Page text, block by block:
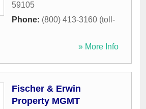
59105
Phone: (800) 413-3160 (toll-
» More Info
Fischer & Erwin
Property MGMT